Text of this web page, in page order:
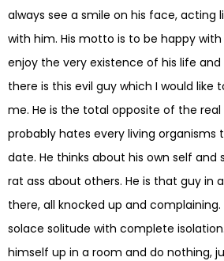
always see a smile on his face, acting
with him. His motto is to be happy
enjoy the very existence of his life
there is this evil guy which I would like
me. He is the total opposite of the real
probably hates every living organisms
date. He thinks about his own self and
rat ass about others. He is that guy in
there, all knocked up and
solace solitude with complete
himself up in a room and do nothing,